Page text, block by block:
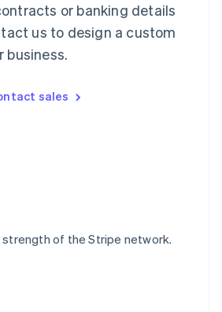
or banking details
us to design a custom
business.
sales
of the Stripe network.